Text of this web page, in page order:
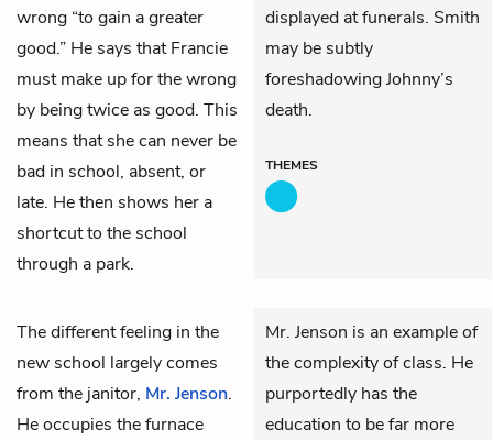
wrong “to gain a greater
good.” He says that Francie
must make up for the wrong
by being twice as good. This
means that she can never be
bad in school, absent, or
late. He then shows her a
shortcut to the school
through a park.
displayed at funerals. Smith
may be subtly
foreshadowing Johnny’s
death.
THEMES
The different feeling in the
new school largely comes
from the janitor, Mr. Jenson.
He occupies the furnace
Mr. Jenson is an example of
the complexity of class. He
purportedly has the
education to be far more